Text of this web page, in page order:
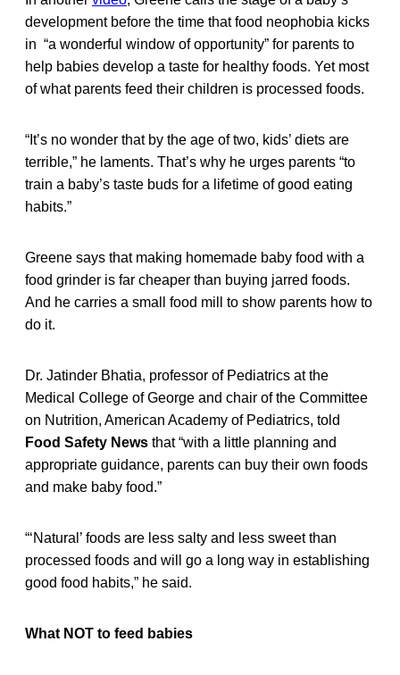
development before the time that food neophobia kicks
in “a wonderful window of opportunity” for parents to
help babies develop a taste for healthy foods. Yet most
of what parents feed their children is processed foods.
“It’s no wonder that by the age of two, kids’ diets are
terrible,” he laments. That’s why he urges parents “to
train a baby’s taste buds for a lifetime of good eating
habits.”
Greene says that making homemade baby food with a
food grinder is far cheaper than buying jarred foods.
And he carries a small food mill to show parents how to
do it.
Dr. Jatinder Bhatia, professor of Pediatrics at the
Medical College of George and chair of the Committee
on Nutrition, American Academy of Pediatrics, told
Food Safety News that “with a little planning and
appropriate guidance, parents can buy their own foods
and make baby food.”
“‘Natural’ foods are less salty and less sweet than
processed foods and will go a long way in establishing
good food habits,” he said.
What NOT to feed babies